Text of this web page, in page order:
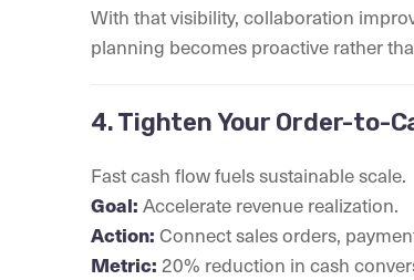
With that visibility, collaboration
planning becomes proactive rather
4. Tighten Your Order-to-
Fast cash flow fuels sustainable scale.
Goal:Accelerate revenue realization.
Action:Connect sales orders,
Metric:20% reduction in cash